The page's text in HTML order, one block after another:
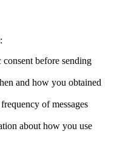
:
before sending
and how you obtained
of messages
about how you use